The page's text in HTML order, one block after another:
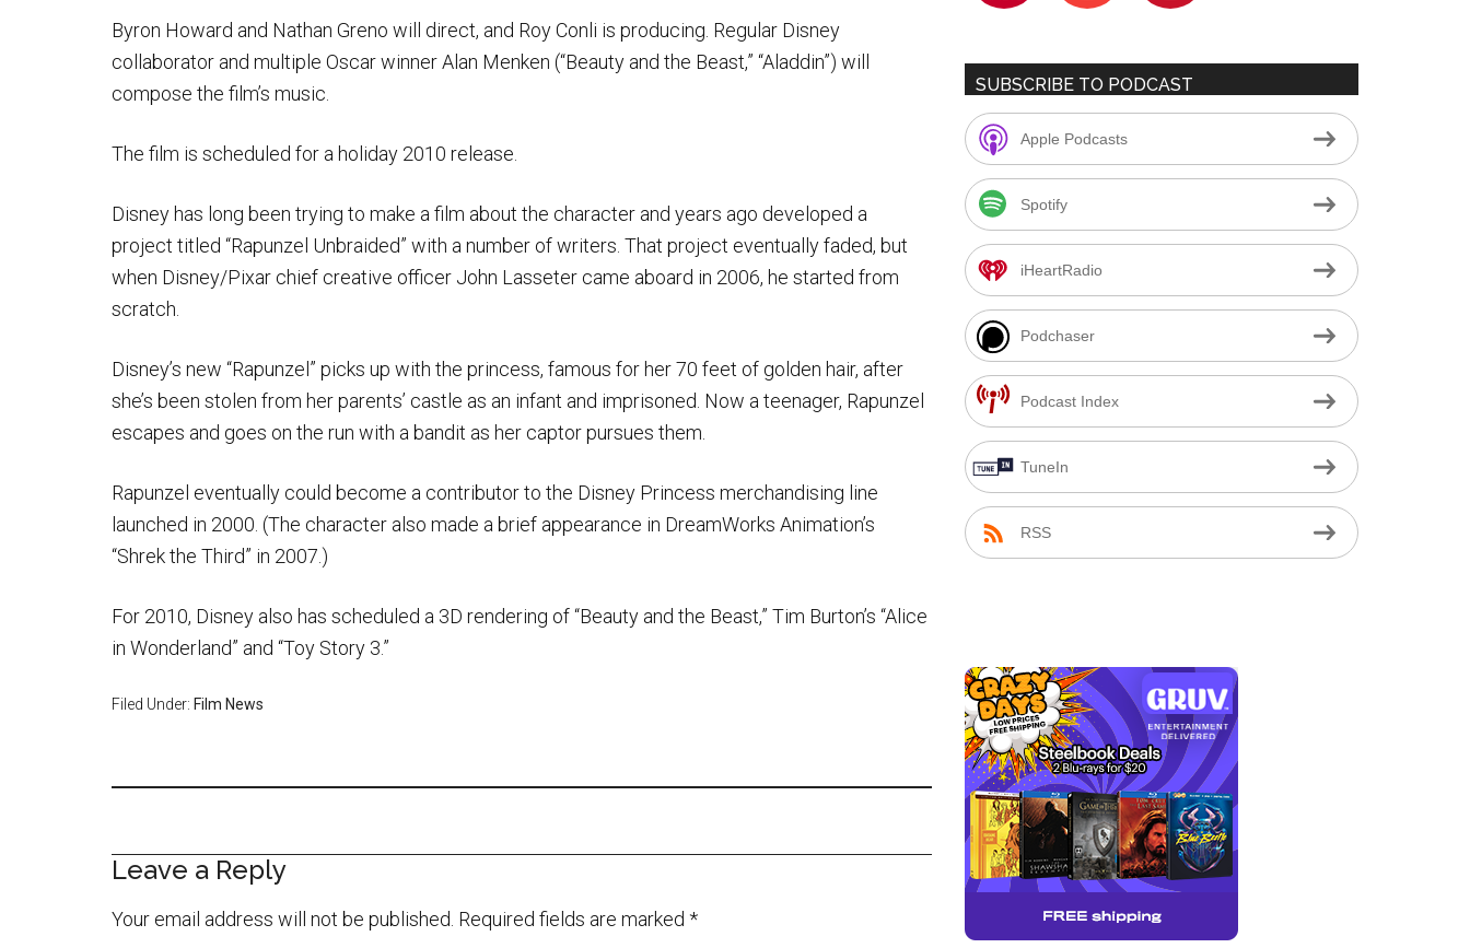
Byron Howard and Nathan Greno will direct, and Roy Conli is producing. Regular Disney
collaborator and multiple Oscar winner Alan Menken (“Beauty and the Beast,” “Aladdin”) will
compose the film’s music.
The film is scheduled for a holiday 2010 release.
Disney has long been trying to make a film about the character and years ago developed a
project titled “Rapunzel Unbraided” with a number of writers. That project eventually faded, but
when Disney/Pixar chief creative officer John Lasseter came aboard in 2006, he started from
scratch.
Disney’s new “Rapunzel” picks up with the princess, famous for her 70 feet of golden hair, after
she’s been stolen from her parents’ castle as an infant and imprisoned. Now a teenager, Rapunzel
escapes and goes on the run with a bandit as her captor pursues them.
Rapunzel eventually could become a contributor to the Disney Princess merchandising line
launched in 2000. (The character also made a brief appearance in DreamWorks Animation’s
“Shrek the Third” in 2007.)
For 2010, Disney also has scheduled a 3D rendering of “Beauty and the Beast,” Tim Burton’s “Alice
in Wonderland” and “Toy Story 3.”
Filed Under: Film News
Leave a Reply
Your email address will not be published. Required fields are marked *
SUBSCRIBE TO PODCAST
Apple Podcasts
Spotify
iHeartRadio
Podchaser
Podcast Index
TuneIn
RSS